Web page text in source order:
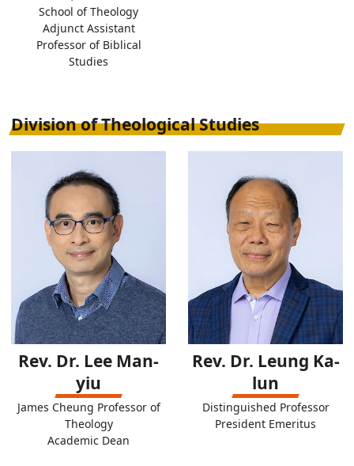
School of Theology
Adjunct Assistant
Professor of Biblical
Studies
Division of Theological Studies
Rev. Dr. Lee Man-
yiu
James Cheung Professor of
Theology
Academic Dean
Rev. Dr. Leung Ka-
lun
Distinguished Professor
President Emeritus